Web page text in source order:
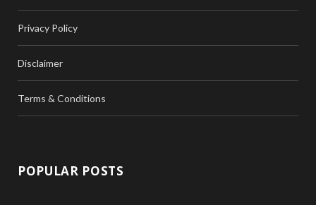
Privacy Policy
Disclaimer
Terms & Conditions
POPULAR POSTS